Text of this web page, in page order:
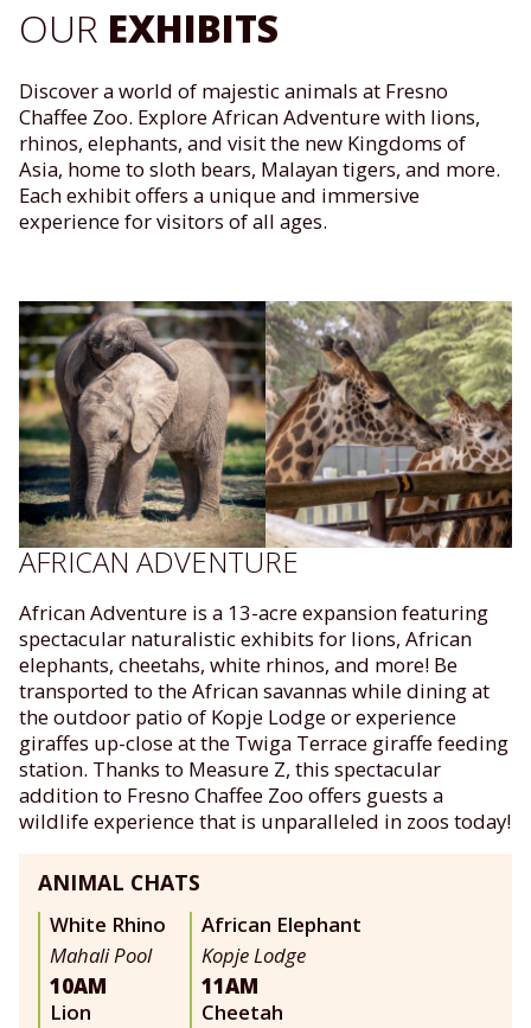
OUR EXHIBITS
Discover a world of majestic animals at Fresno
Chaffee Zoo. Explore African Adventure with lions,
rhinos, elephants, and visit the new Kingdoms of
Asia, home to sloth bears, Malayan tigers, and more.
Each exhibit offers a unique and immersive
experience for visitors of all ages.
AFRICAN ADVENTURE
African Adventure is a 13-acre expansion featuring
spectacular naturalistic exhibits for lions, African
elephants, cheetahs, white rhinos, and more! Be
transported to the African savannas while dining at
the outdoor patio of Kopje Lodge or experience
giraffes up-close at the Twiga Terrace giraffe feeding
station. Thanks to Measure Z, this spectacular
addition to Fresno Chaffee Zoo offers guests a
wildlife experience that is unparalleled in zoos today!
ANIMAL CHATS
White Rhino
Mahali Pool
10AM
African Elephant
Kopje Lodge
11AM
Lion
Cheetah